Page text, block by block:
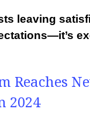
leaving
Reaches
2024